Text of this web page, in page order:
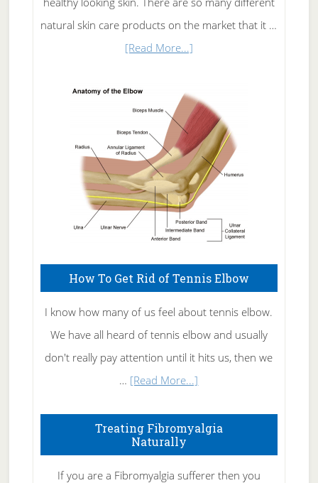
natural skin care products on the market that it …
[Read More...]about
Skin
Care
How To Get Rid of Tennis Elbow
I know how many of us feel about tennis elbow.
We have all heard of tennis elbow and usually
don't really pay attention until it hits us, then we
… [Read More...]
To
Rid
Treating Fibromyalgia
Naturally
If you are a Fibromyalgia sufferer then you